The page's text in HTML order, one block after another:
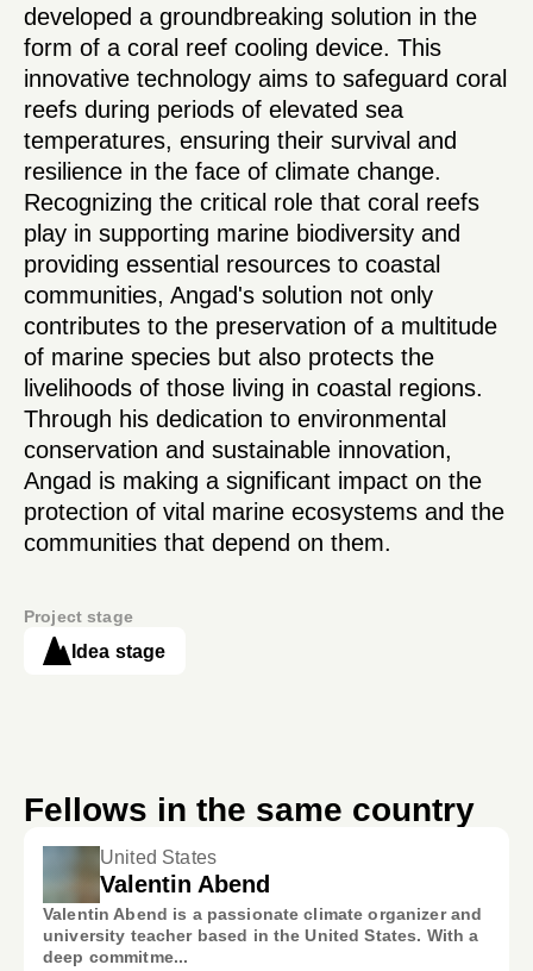
developed a groundbreaking solution in the
form of a coral reef cooling device. This
innovative technology aims to safeguard coral
reefs during periods of elevated sea
temperatures, ensuring their survival and
resilience in the face of climate change.
Recognizing the critical role that coral reefs
play in supporting marine biodiversity and
providing essential resources to coastal
communities, Angad's solution not only
contributes to the preservation of a multitude
of marine species but also protects the
livelihoods of those living in coastal regions.
Through his dedication to environmental
conservation and sustainable innovation,
Angad is making a significant impact on the
protection of vital marine ecosystems and the
communities that depend on them.
Project stage
Idea stage
Fellows in the same country
United States
Valentin Abend
Valentin Abend is a passionate climate organizer and
university teacher based in the United States. With a
deep commitme...